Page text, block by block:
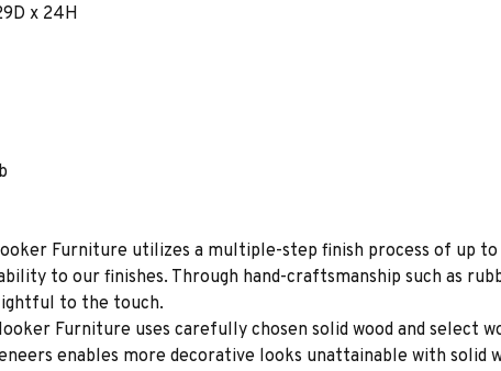
x 24H
Furniture utilizes a multiple-step finish process of up to
to our finishes. Through hand-craftsmanship such as
to the touch.
Furniture uses carefully chosen solid wood and select
enables more decorative looks unattainable with solid